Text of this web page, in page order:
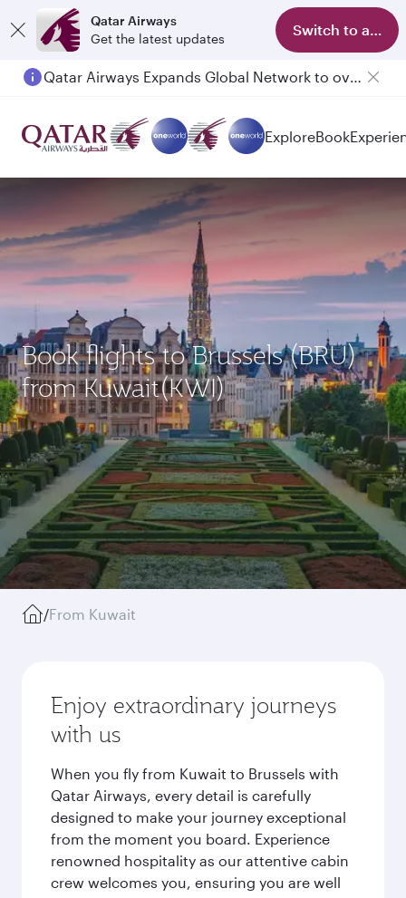
Qatar Airways
Get the latest updates
Switch to app
Qatar Airways Expands Global Network to over 160 Destinations
ExploreBook
Book flights to Brussels (BRU)
from Kuwait(KWI)
/From Kuwait
Enjoy extraordinary journeys
with us
When you fly from Kuwait to Brussels with
Qatar Airways, every detail is carefully
designed to make your journey exceptional
from the moment you board. Experience
renowned hospitality as our attentive cabin
crew welcomes you, ensuring you are well